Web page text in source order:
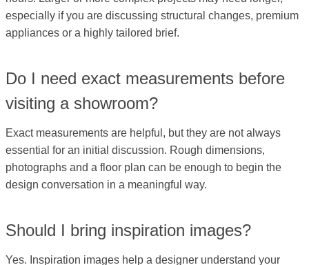
especially if you are discussing structural changes, premium
appliances or a highly tailored brief.
Do I need exact measurements before
visiting a showroom?
Exact measurements are helpful, but they are not always
essential for an initial discussion. Rough dimensions,
photographs and a floor plan can be enough to begin the
design conversation in a meaningful way.
Should I bring inspiration images?
Yes. Inspiration images help a designer understand your